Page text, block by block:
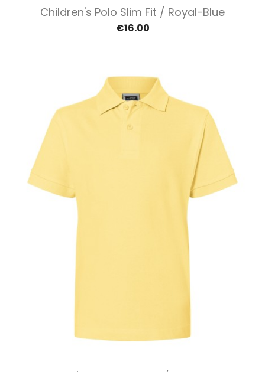
Children's Polo Slim Fit / Royal-Blue
€16.00